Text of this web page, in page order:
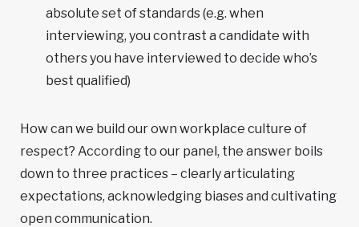
absolute set of standards (e.g. when
interviewing, you contrast a candidate with
others you have interviewed to decide who’s
best qualified)
How can we build our own workplace culture of
respect? According to our panel, the answer boils
down to three practices – clearly articulating
expectations, acknowledging biases and cultivating
open communication.